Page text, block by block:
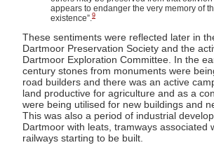
appears to endanger the very memory of
existence”.9
These sentiments were reflected later in
Dartmoor Preservation Society and the
Dartmoor Exploration Committee. In the
century stones from monuments were
road builders and there was an active
land productive for agriculture and as a
were being utilised for new buildings and
This was also a period of industrial
Dartmoor with leats, tramways associated
railways starting to be built.